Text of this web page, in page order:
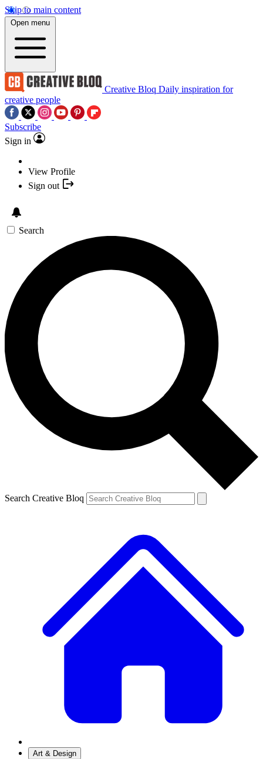
Skip to main content
Open menu
Creative Bloq Daily inspiration for
creative people
Subscribe
Sign in
View Profile
Sign out
Search
Search Creative Bloq
Art & Design